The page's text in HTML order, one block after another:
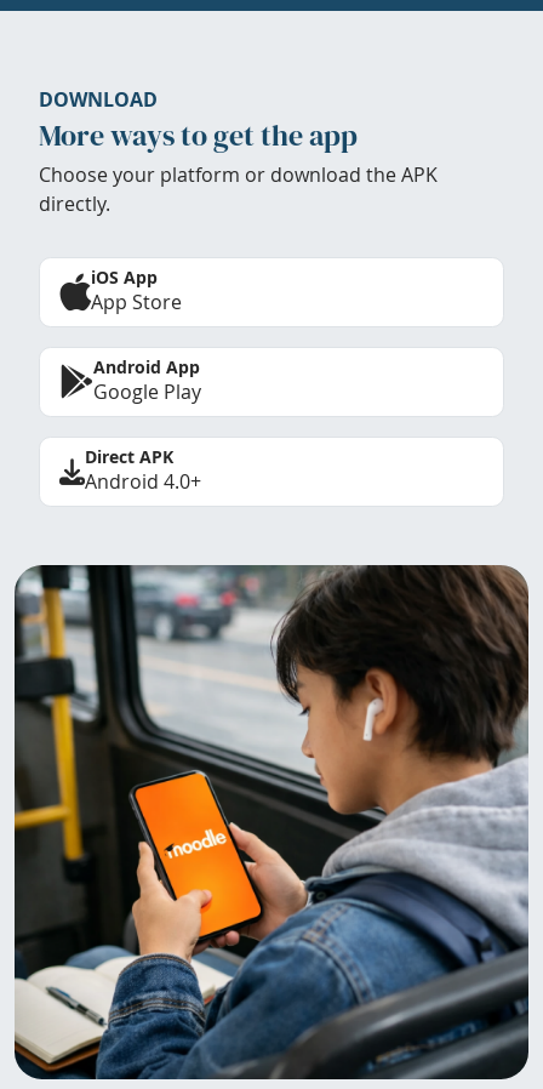
DOWNLOAD
More ways to get the app
Choose your platform or download the APK
directly.
iOS App
App Store
Android App
Google Play
Direct APK
Android 4.0+